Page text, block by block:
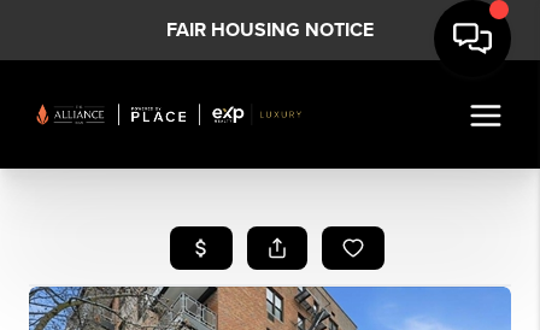
FAIR HOUSING NOTICE